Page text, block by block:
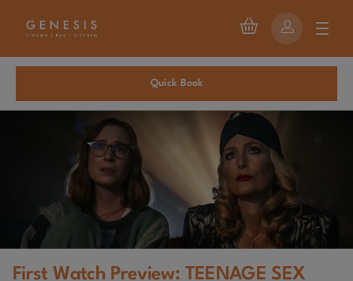
Quick Book
First Watch Preview: TEENAGE SEX